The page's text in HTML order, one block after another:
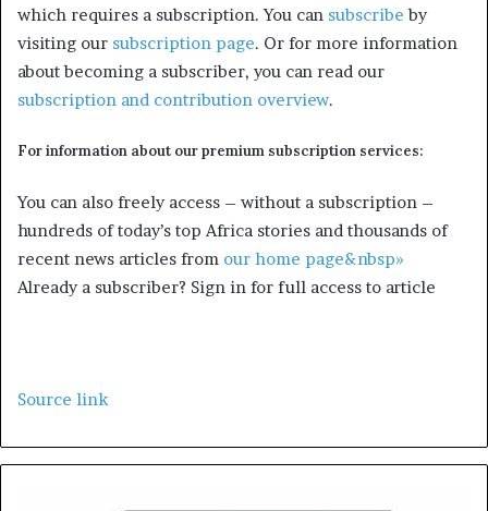
which requires a subscription. You can subscribe by
visiting our subscription page. Or for more information
about becoming a subscriber, you can read our
subscription and contribution overview.
For information about our premium subscription services:
You can also freely access – without a subscription –
hundreds of today’s top Africa stories and thousands of
recent news articles from our home page&nbsp»
Already a subscriber? Sign in for full access to article
Source link